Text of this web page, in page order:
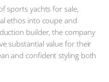
sports yachts for sale,
ethos into coupe and
builder, the company
substantial value for their
and confident styling both